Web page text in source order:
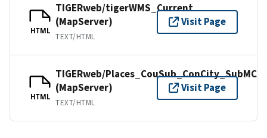
HTML
TIGERweb/tigerWMS_Current
(MapServer)
TEXT/HTML
Visit Page
HTML
TIGERweb/Places_CouSub_ConCity_SubMCD
(MapServer)
TEXT/HTML
Visit Page